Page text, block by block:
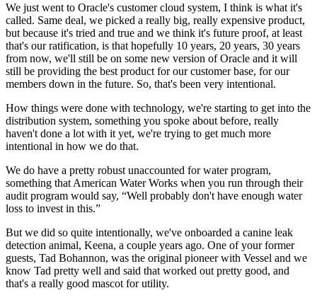
We just went to Oracle's customer cloud system, I think is what it's
called. Same deal, we picked a really big, really expensive product,
but because it's tried and true and we think it's future proof, at least
that's our ratification, is that hopefully 10 years, 20 years, 30 years
from now, we'll still be on some new version of Oracle and it will
still be providing the best product for our customer base, for our
members down in the future. So, that's been very intentional.
How things were done with technology, we're starting to get into the
distribution system, something you spoke about before, really
haven't done a lot with it yet, we're trying to get much more
intentional in how we do that.
We do have a pretty robust unaccounted for water program,
something that American Water Works when you run through their
audit program would say, “Well probably don't have enough water
loss to invest in this.”
But we did so quite intentionally, we've onboarded a canine leak
detection animal, Keena, a couple years ago. One of your former
guests, Tad Bohannon, was the original pioneer with Vessel and we
know Tad pretty well and said that worked out pretty good, and
that's a really good mascot for utility.